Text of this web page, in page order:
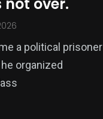
a political prisoner
organized